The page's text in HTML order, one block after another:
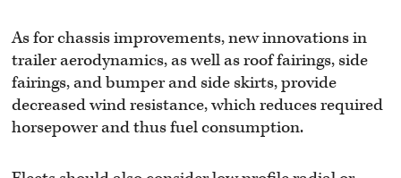
As for chassis improvements, new innovations in
trailer aerodynamics, as well as roof fairings, side
fairings, and bumper and side skirts, provide
decreased wind resistance, which reduces required
horsepower and thus fuel consumption.